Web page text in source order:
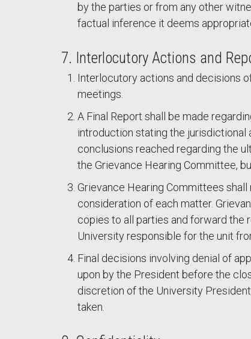
by the parties or from any other
factual inference it deems
7. Interlocutory Actions and
Interlocutory actions and decisions
meetings.
A Final Report shall be made
introduction stating the
conclusions reached regarding the
the Grievance Hearing Committee,
Grievance Hearing Committees
consideration of each matter.
copies to all parties and forward the
University responsible for the unit
Final decisions involving denial of
upon by the President before the
discretion of the University
taken.